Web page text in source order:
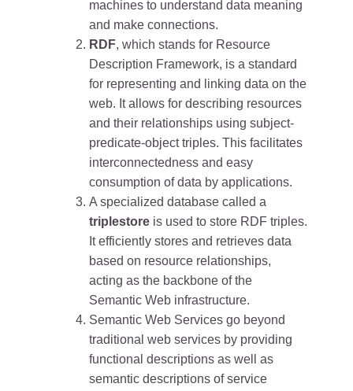
machines to understand data meaning
and make connections.
RDF, which stands for Resource
Description Framework, is a standard
for representing and linking data on the
web. It allows for describing resources
and their relationships using subject-
predicate-object triples. This facilitates
interconnectedness and easy
consumption of data by applications.
A specialized database called a
triplestore is used to store RDF triples.
It efficiently stores and retrieves data
based on resource relationships,
acting as the backbone of the
Semantic Web infrastructure.
Semantic Web Services go beyond
traditional web services by providing
functional descriptions as well as
semantic descriptions of service